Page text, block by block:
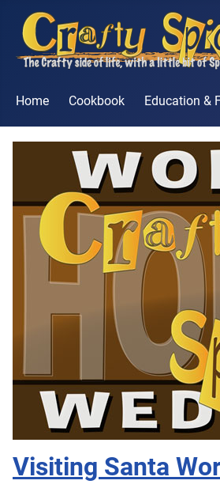
Home Cookbook Education &
Visiting Santa